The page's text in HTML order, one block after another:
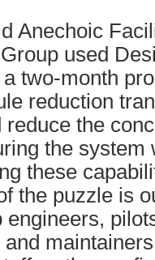
Anechoic
used
two-month
reduction
reduce the
the system
these
the puzzle is
engineers,